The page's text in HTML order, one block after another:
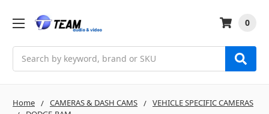
0
Home CAMERAS & DASH CAMS
VEHICLE SPECIFIC CAMERAS